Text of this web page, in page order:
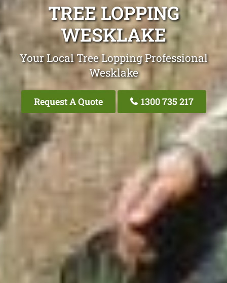
TREE LOPPING
WESKLAKE
Your Local Tree Lopping Professional
Wesklake
Request A Quote 1300 735 217